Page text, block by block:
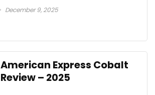
December 9, 2025
American Express Cobalt
Review – 2025